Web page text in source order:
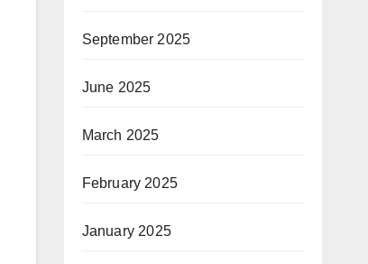
September 2025
June 2025
March 2025
February 2025
January 2025